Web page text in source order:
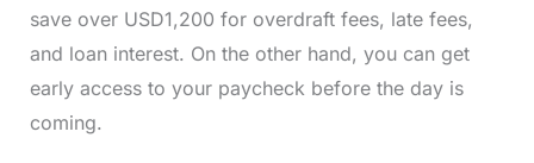
save over USD1,200 for overdraft fees, late fees,
and loan interest. On the other hand, you can get
early access to your paycheck before the day is
coming.